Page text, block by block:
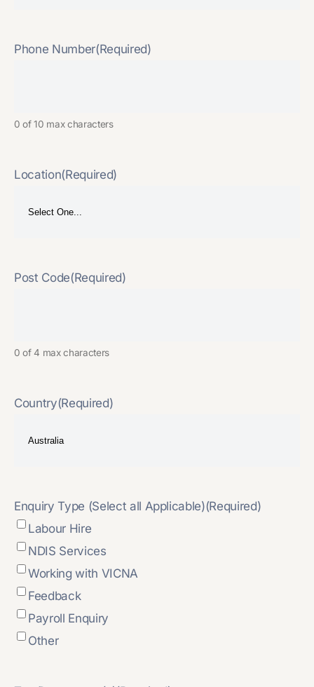
Phone Number(Required)
0 of 10 max characters
Location(Required)
Post Code(Required)
0 of 4 max characters
Country(Required)
Enquiry Type (Select all Applicable)(Required)
Labour Hire
NDIS Services
Working with VICNA
Feedback
Payroll Enquiry
Other